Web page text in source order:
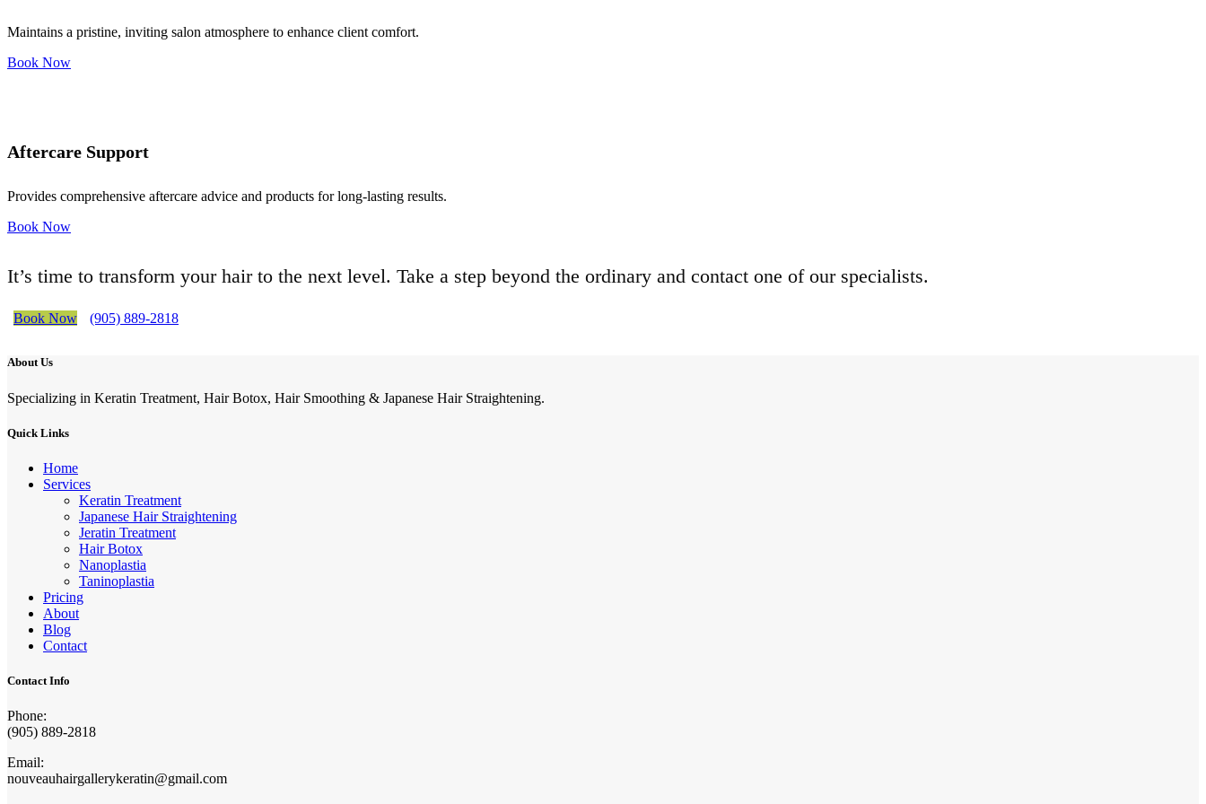
Maintains a pristine, inviting salon atmosphere to enhance client comfort.
Book Now
Aftercare Support
Provides comprehensive aftercare advice and products for long-lasting results.
Book Now
It’s time to transform your hair to the next level. Take a step beyond the ordinary and contact one of our specialists.
Book Now (905) 889-2818
About Us
Specializing in Keratin Treatment, Hair Botox, Hair Smoothing & Japanese Hair Straightening.
Quick Links
Home
Services
Keratin Treatment
Japanese Hair Straightening
Jeratin Treatment
Hair Botox
Nanoplastia
Taninoplastia
Pricing
About
Blog
Contact
Contact Info
Phone:
(905) 889-2818
Email:
nouveauhairgallerykeratin@gmail.com